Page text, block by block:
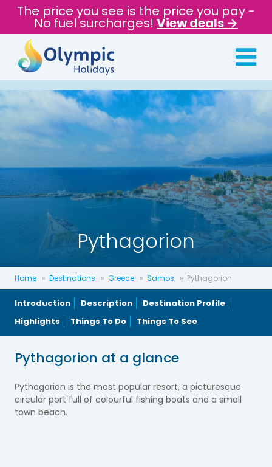
The price you see is the price you pay -
No fuel surcharges! View deals →
Pythagorion
Home Destinations Greece Samos Pythagorion
Introduction Description
Destination Profile
Highlights
Things To Do Things To See
Pythagorion at a glance
Pythagorion is the most popular resort, a picturesque
circular port full of colourful fishing boats and a small
town beach.